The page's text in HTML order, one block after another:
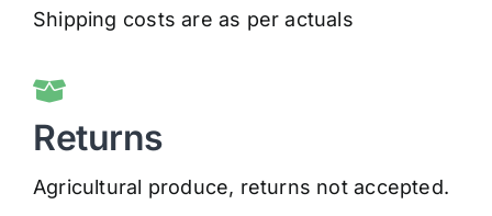
Shipping costs are as per actuals
Returns
Agricultural produce, returns not accepted.